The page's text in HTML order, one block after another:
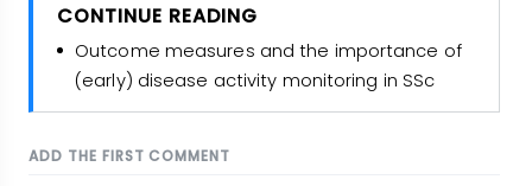
CONTINUE READING
Outcome measures and the importance of
(early) disease activity monitoring in SSc
ADD THE FIRST COMMENT